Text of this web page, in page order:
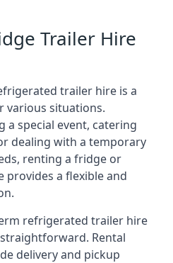
Trailer Hire
trailer hire is a
various situations.
a special event, catering
dealing with a temporary
renting a fridge or
a flexible and
refrigerated trailer hire
Rental
delivery and pickup